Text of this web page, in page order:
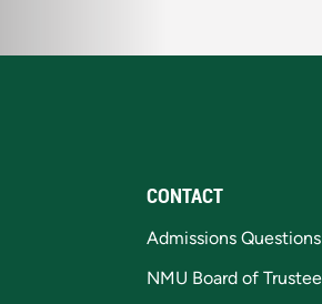
CONTACT
Admissions Questions
NMU Board of